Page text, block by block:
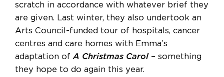
scratch in accordance with whatever brief they
are given. Last winter, they also undertook an
Arts Council-funded tour of hospitals, cancer
centres and care homes with Emma’s
adaptation of A Christmas Carol – something
they hope to do again this year.